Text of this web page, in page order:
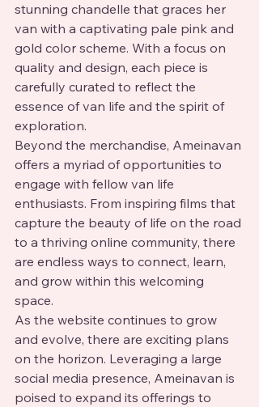
stunning chandelle that graces her
van with a captivating pale pink and
gold color scheme. With a focus on
quality and design, each piece is
carefully curated to reflect the
essence of van life and the spirit of
exploration.
Beyond the merchandise, Ameinavan
offers a myriad of opportunities to
engage with fellow van life
enthusiasts. From inspiring films that
capture the beauty of life on the road
to a thriving online community, there
are endless ways to connect, learn,
and grow within this welcoming
space.
As the website continues to grow
and evolve, there are exciting plans
on the horizon. Leveraging a large
social media presence, Ameinavan is
poised to expand its offerings to